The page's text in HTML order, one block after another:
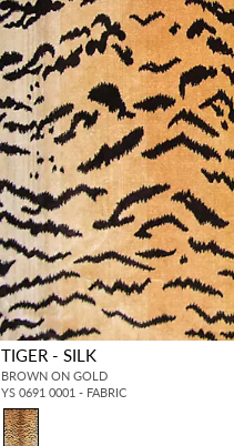
TIGER - SILK
BROWN ON GOLD
YS 0691 0001 - FABRIC